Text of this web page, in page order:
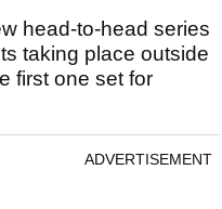
head-to-head series
taking place outside
first one set for
ADVERTISEMENT